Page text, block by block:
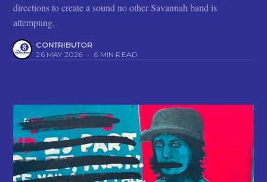
directions to create a sound no other Savannah band is
attempting.
CONTRIBUTOR
26 MAY 2026 • 6 MIN READ